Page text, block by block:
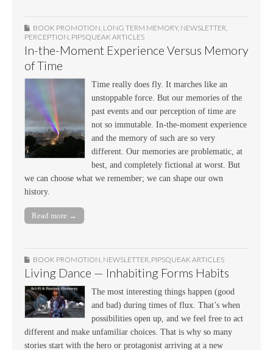
BOOK PROMOTION LONG TERM MEMORY, NEWSLETTER
PERCEPTION PIPSQUEAK ARTICLES
In-the-Moment Experience Versus Memory
of Time
Time really does fly. It marches like an
unstoppable force. But our memories of the
past events and our perception of time are
not so immutable. In-the-moment experience
and the memory of such are so very
different. Our memories are problematic, at
best, and completely fictional at worst. But
we can choose what we remember; we can shape our own
history.
Read more →
BOOK PROMOTION NEWSLETTER PIPSQUEAK ARTICLES
Living Dance — Inhabiting Forms Habits
The most interesting things happen (good
and bad) during times of flux. That’s when
possibilities open up, and we feel free to act
different and make unfamiliar choices. That is why so many
stories start with the hero or protagonist arriving at a new